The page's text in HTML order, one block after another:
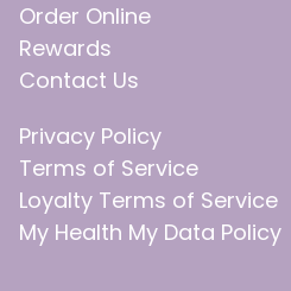
Order Online
Rewards
Contact Us
Privacy Policy
Terms of Service
Loyalty Terms of Service
My Health My Data Policy